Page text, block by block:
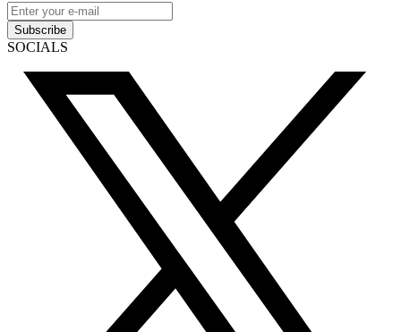
Subscribe
SOCIALS